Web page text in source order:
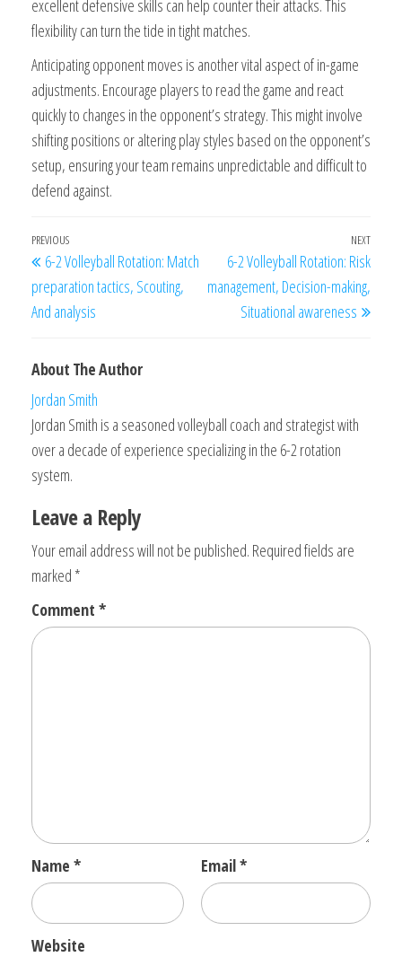
excellent defensive skills can help counter their attacks. This
flexibility can turn the tide in tight matches.
Anticipating opponent moves is another vital aspect of in-game
adjustments. Encourage players to read the game and react
quickly to changes in the opponent’s strategy. This might involve
shifting positions or altering play styles based on the opponent’s
setup, ensuring your team remains unpredictable and difficult to
defend against.
Post
navigation
Previous
Post
PREVIOUS
6-2 Volleyball Rotation: Match
preparation tactics, Scouting,
And analysis
Next
Post
NEXT
6-2 Volleyball Rotation: Risk
management, Decision-making,
Situational awareness
About The Author
Jordan Smith
Jordan Smith is a seasoned volleyball coach and strategist with
over a decade of experience specializing in the 6-2 rotation
system.
Leave a Reply
Your email address will not be published. Required fields are
marked *
Comment *
Name * Email*
Website